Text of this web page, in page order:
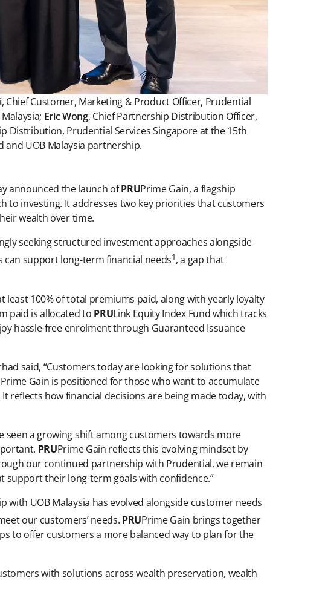
, Chief Customer, Marketing & Product Officer, Prudential
Eric Wong, Chief Partnership Distribution Officer,
Distribution, Prudential Services Singapore at the 15th
UOB Malaysia partnership.
announced the launch ofPRUPrime Gain, a flagship
investing. It addresses two key priorities that customers
wealth over time.
seeking structured investment approaches alongside
support long-term financial needs1, a gap that
100% of total premiums paid, along with yearly loyalty
paid is allocated to PRULink Equity Index Fund which tracks
hassle-free enrolment through Guaranteed Issuance
said, “Customers today are looking for solutions that
Prime Gain is positioned for those who want to accumulate
how financial decisions are being made today, with
seen a growing shift among customers towards more
PRUPrime Gain reflects this evolving mindset by
our continued partnership with Prudential, we remain
their long-term goals with confidence.”
with UOB Malaysia has evolved alongside customer needs
our customers’ needs. PRUPrime Gain brings together
to offer customers a more balanced way to plan for the
with solutions across wealth preservation, wealth